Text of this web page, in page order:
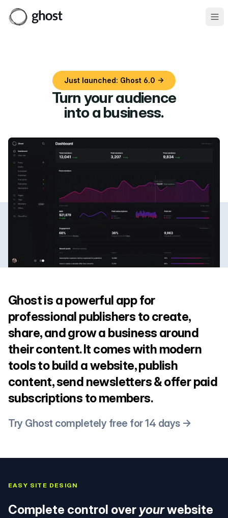
Just launched: Ghost 6.0 →
Turn your audience
into a business.
Ghost is a powerful app for
professional publishers to create,
share, and grow a business around
their content. It comes with modern
tools to build a website, publish
content, send newsletters & offer paid
subscriptions to members.
Try Ghost completely free for 14 days →
EASY SITE DESIGN
Complete control over yourwebsite